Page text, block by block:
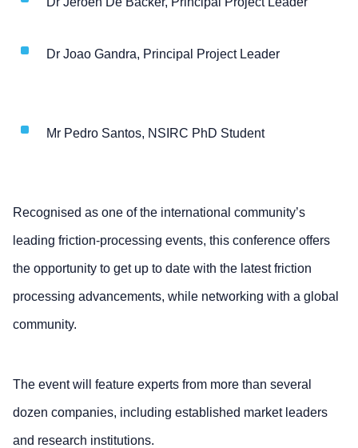
Dr Joao Gandra, Principal Project Leader
Mr Pedro Santos, NSIRC PhD Student
Recognised as one of the international community’s
leading friction-processing events, this conference offers
the opportunity to get up to date with the latest friction
processing advancements, while networking with a global
community.
The event will feature experts from more than several
dozen companies, including established market leaders
and research institutions.